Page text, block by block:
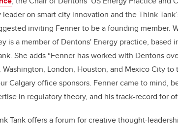
leader on smart city innovation and the Think
inviting Fenner to be a founding member.
is a member of Dentons' Energy practice,
She adds “Fenner has worked with Dentons
Washington, London, Houston, and Mexico City
Calgary office sponsors. Fenner came to mind,
in regulatory theory, and his track-record for
Tank offers a forum for creative thought-